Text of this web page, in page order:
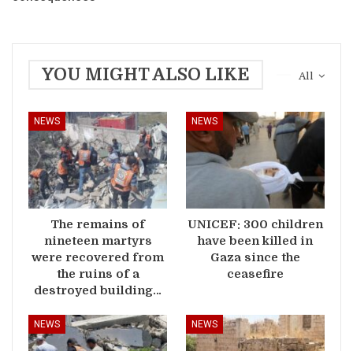
All
YOU MIGHT ALSO LIKE
NEWS
The remains of
nineteen martyrs
were recovered from
the ruins of a
destroyed building…
NEWS
UNICEF: 300 children
have been killed in
Gaza since the
ceasefire
NEWS NEWS